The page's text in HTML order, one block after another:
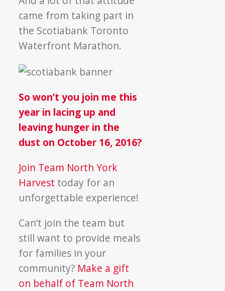
came from taking part in
the Scotiabank Toronto
Waterfront Marathon.
So won’t you join me this
year in lacing up and
leaving hunger in the
dust on October 16, 2016?
Join Team North York
Harvest today for an
unforgettable experience!
Can’t join the team but
still want to provide meals
for families in your
community? Make a gift
on behalf of Team North